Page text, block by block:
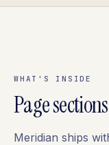
WHAT'S INSIDE
Page
Meridian ships